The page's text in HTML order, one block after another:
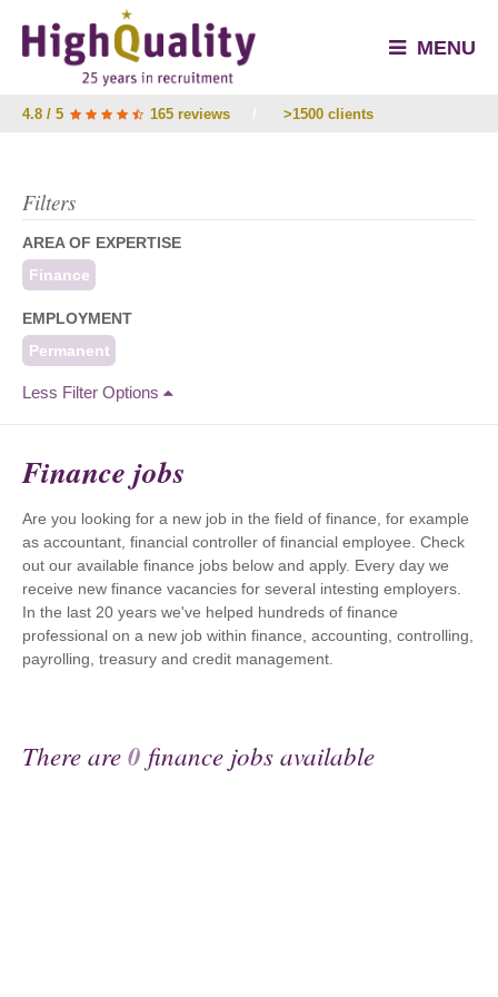
MENU
4.8 / 5 165 reviews >1500 clients
Filters
AREA OF EXPERTISE
Finance
EMPLOYMENT
Permanent
Less Filter Options
Finance jobs
Are you looking for a new job in the field of finance, for example
as accountant, financial controller of financial employee. Check
out our available finance jobs below and apply. Every day we
receive new finance vacancies for several intesting employers.
In the last 20 years we've helped hundreds of finance
professional on a new job within finance, accounting, controlling,
payrolling, treasury and credit management.
There are0 finance jobs available